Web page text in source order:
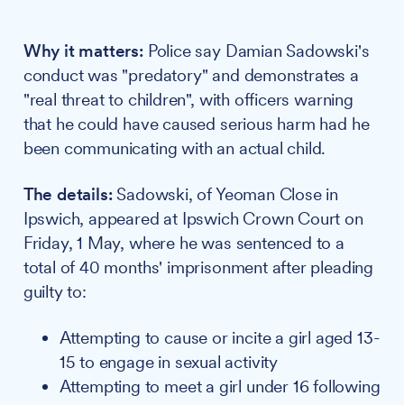
Why it matters:Police say Damian Sadowski's
conduct was "predatory" and demonstrates a
"real threat to children", with officers warning
that he could have caused serious harm had he
been communicating with an actual child.
The details:Sadowski, of Yeoman Close in
Ipswich, appeared at Ipswich Crown Court on
Friday, 1 May, where he was sentenced to a
total of 40 months' imprisonment after pleading
guilty to:
Attempting to cause or incite a girl aged 13-
15 to engage in sexual activity
Attempting to meet a girl under 16 following